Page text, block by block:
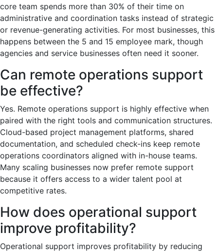
core team spends more than 30% of their time on
administrative and coordination tasks instead of strategic
or revenue-generating activities. For most businesses, this
happens between the 5 and 15 employee mark, though
agencies and service businesses often need it sooner.
Can remote operations support
be effective?
Yes. Remote operations support is highly effective when
paired with the right tools and communication structures.
Cloud-based project management platforms, shared
documentation, and scheduled check-ins keep remote
operations coordinators aligned with in-house teams.
Many scaling businesses now prefer remote support
because it offers access to a wider talent pool at
competitive rates.
How does operational support
improve profitability?
Operational support improves profitability by reducing